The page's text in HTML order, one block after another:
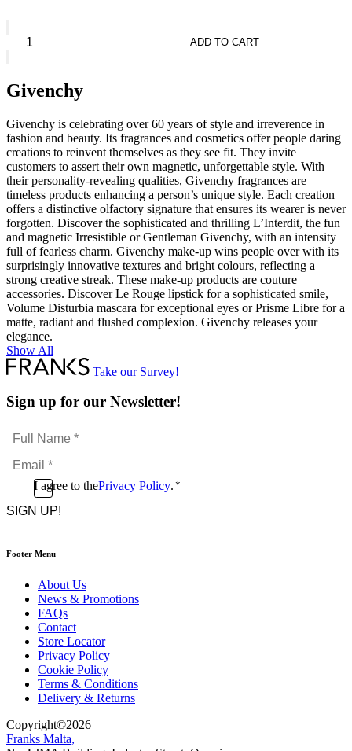
Mister
quantity
ADD TO CART
Givenchy
Givenchy is celebrating over 60 years of style and irreverence in
fashion and beauty. Its fragrances and cosmetics offer people daring
creations to reinvent themselves as they see fit. They invite
customers to assert their own magnetic, unforgettable style. With
their personality-revealing qualities, Givenchy fragrances are
timeless products enhancing a person’s unique style. Each creation
offers a distinctive olfactory signature that ensures its wearer is never
forgotten. Discover the sophisticated and thrilling L’Interdit, the fun
and magnetic Irresistible or Gentleman Givenchy, with an intensity
full of fearless charm. Givenchy make-up wins people over with its
surprisingly innovative textures and bright colours, reflecting a
strong creative streak. These make-up products are couture
accessories. Discover Le Rouge lipstick for a sophisticated smile,
Volume Disturbia mascara for exceptional eyes or Prisme Libre for a
matte, radiant and flushed complexion. Givenchy releases your
elegance.
Show All
Take our Survey!
Sign up for our Newsletter!
Full
Name
*Email
*
ConsentI agree to thePrivacy Policy. *
CAPTCHA
Footer Menu
About Us
News & Promotions
FAQs
Contact
Store Locator
Privacy Policy
Cookie Policy
Terms & Conditions
Delivery & Returns
Copyright©2026
Franks Malta,